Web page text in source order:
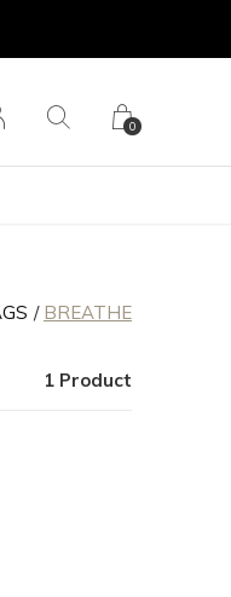
0
BREATHE
1 Product